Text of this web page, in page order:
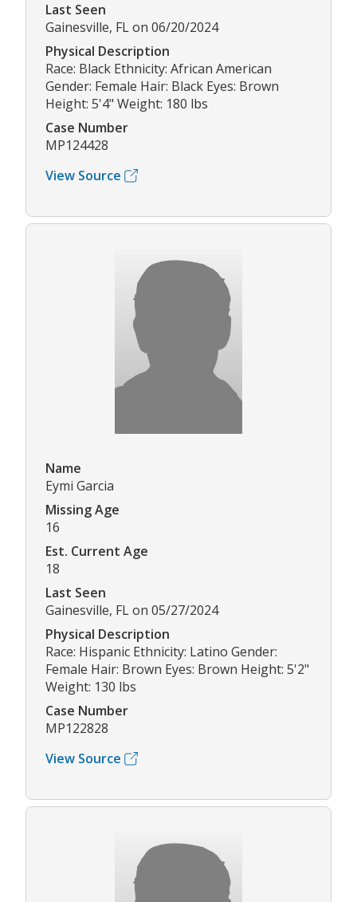
Last Seen
Gainesville, FL on 06/20/2024
Physical Description
Race: Black Ethnicity: African American
Gender: Female Hair: Black Eyes: Brown
Height: 5'4" Weight: 180 lbs
Case Number
MP124428
View Source
Name
Eymi Garcia
Missing Age
16
Est. Current Age
18
Last Seen
Gainesville, FL on 05/27/2024
Physical Description
Race: Hispanic Ethnicity: Latino Gender:
Female Hair: Brown Eyes: Brown Height: 5'2"
Weight: 130 lbs
Case Number
MP122828
View Source